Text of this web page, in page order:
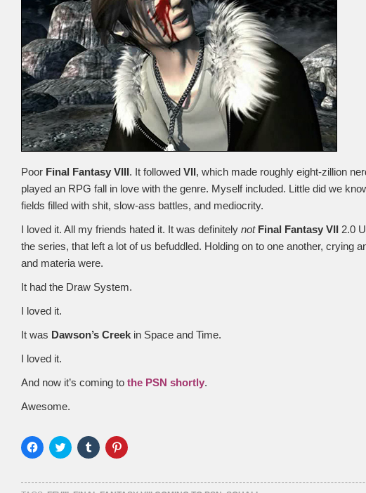
Poor Final Fantasy VIII . It followed VII , which made roughly eight-zillion
played an RPG fall in love with the genre. Myself included. Little did we
fields filled with shit, slow-ass battles, and mediocrity.
I loved it. All my friends hated it. It was definitely not Final Fantasy VII
2.0
the series, that left a lot of us befuddled. Holding on to one another, crying
and materia were.
It had the Draw System.
I loved it.
It was Dawson’s Creek in Space and Time.
I loved it.
And now it’s coming to the PSN shortly.
Awesome.
Click
to
Facebook
Click
to
Twitter
Click
to
Tumblr
Click
to
Pinterest